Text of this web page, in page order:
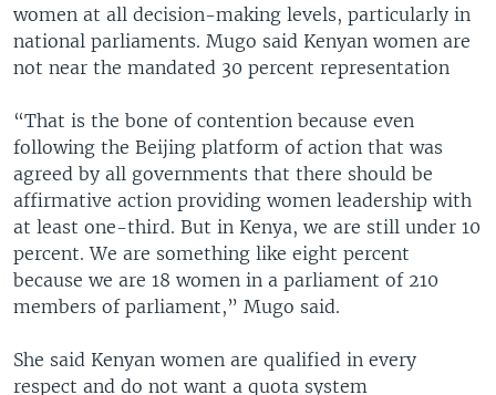
women at all decision-making levels, particularly in
national parliaments. Mugo said Kenyan women are
not near the mandated 30 percent representation
“That is the bone of contention because even
following the Beijing platform of action that was
agreed by all governments that there should be
affirmative action providing women leadership with
at least one-third. But in Kenya, we are still under 10
percent. We are something like eight percent
because we are 18 women in a parliament of 210
members of parliament,” Mugo said.
She said Kenyan women are qualified in every
respect and do not want a quota system